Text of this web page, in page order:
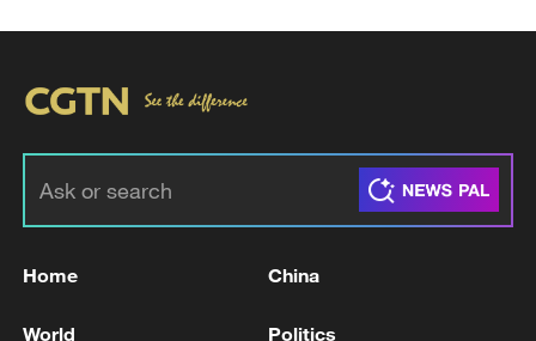
Trump's 15-point plan
Home China
World Politics